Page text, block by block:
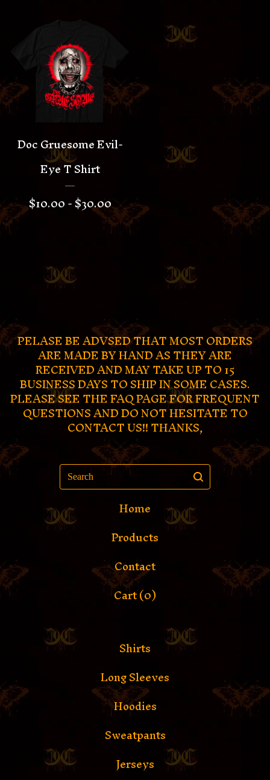
Doc Gruesome Evil-
Eye T Shirt
$10.00 -$30.00
PELASE BE ADVSED THAT MOST ORDERS
ARE MADE BY HAND AS THEY ARE
RECEIVED AND MAY TAKE UP TO 15
BUSINESS DAYS TO SHIP IN SOME CASES.
PLEASE SEE THE FAQ PAGE FOR FREQUENT
QUESTIONS AND DO NOT HESITATE TO
CONTACT US!! THANKS,
Search
Home
Products
Contact
Cart (0)
Shirts
Long Sleeves
Hoodies
Sweatpants
Jerseys